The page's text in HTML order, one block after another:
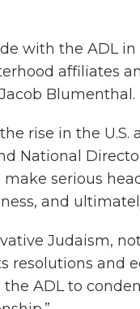
with the
affiliates
Blumenthal.
rise in the
National
make serious
and
Judaism,
and
ADL to